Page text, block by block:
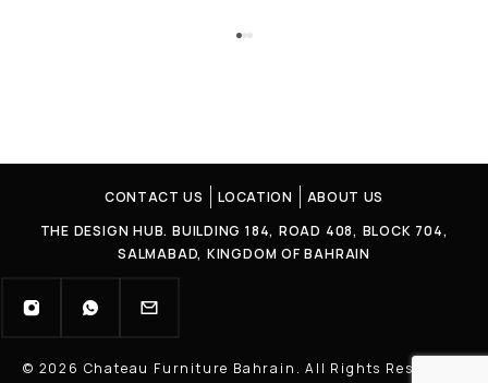
CONTACT US LOCATION
ABOUT US
THE DESIGN HUB. BUILDING 184, ROAD 408, BLOCK 704,
SALMABAD, KINGDOM OF BAHRAIN
© 2026 Chateau Furniture Bahrain. All Rights Reserved |